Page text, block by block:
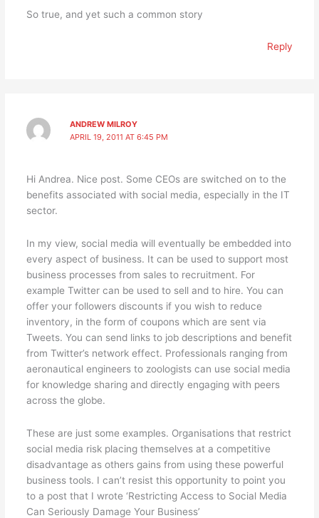
So true, and yet such a common story
Reply
ANDREW MILROY
APRIL 19, 2011 AT 6:45 PM
Hi Andrea. Nice post. Some CEOs are switched on to the
benefits associated with social media, especially in the IT
sector.
In my view, social media will eventually be embedded into
every aspect of business. It can be used to support most
business processes from sales to recruitment. For
example Twitter can be used to sell and to hire. You can
offer your followers discounts if you wish to reduce
inventory, in the form of coupons which are sent via
Tweets. You can send links to job descriptions and benefit
from Twitter’s network effect. Professionals ranging from
aeronautical engineers to zoologists can use social media
for knowledge sharing and directly engaging with peers
across the globe.
These are just some examples. Organisations that restrict
social media risk placing themselves at a competitive
disadvantage as others gains from using these powerful
business tools. I can’t resist this opportunity to point you
to a post that I wrote ‘Restricting Access to Social Media
Can Seriously Damage Your Business’